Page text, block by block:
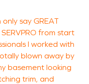
only say GREAT
from start
I worked with
blown away by
basement looking
trim, and